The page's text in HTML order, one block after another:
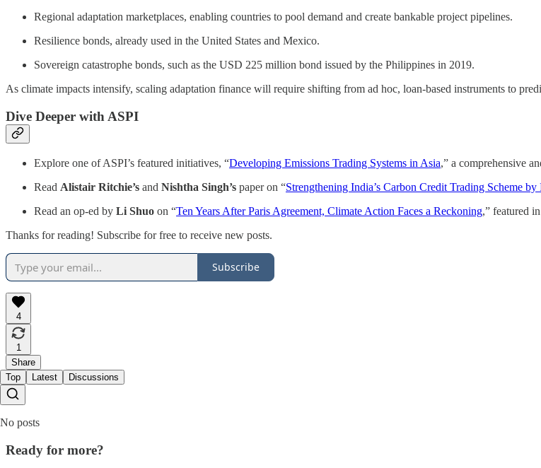
Regional adaptation marketplaces, enabling countries to pool demand and create bankable project pipelines.
Resilience bonds, already used in the United States and Mexico.
Sovereign catastrophe bonds, such as the USD 225 million bond issued by the Philippines in 2019.
As climate impacts intensify, scaling adaptation finance will require shifting from ad hoc, loan-based instruments to
Dive Deeper with ASPI
Explore one of ASPI’s featured initiatives, “Developing Emissions Trading Systems in Asia,” a comprehensive
Read Alistair Ritchie’s and Nishtha Singh’s paper on “Strengthening India’s Carbon Credit Trading Scheme
Read an op-ed by Li Shuo on “Ten Years After Paris Agreement, Climate Action Faces a Reckoning,” featured in
Thanks for reading! Subscribe for free to receive new posts.
Subscribe
4
1
Share
Top
Latest Discussions
No posts
Ready for more?